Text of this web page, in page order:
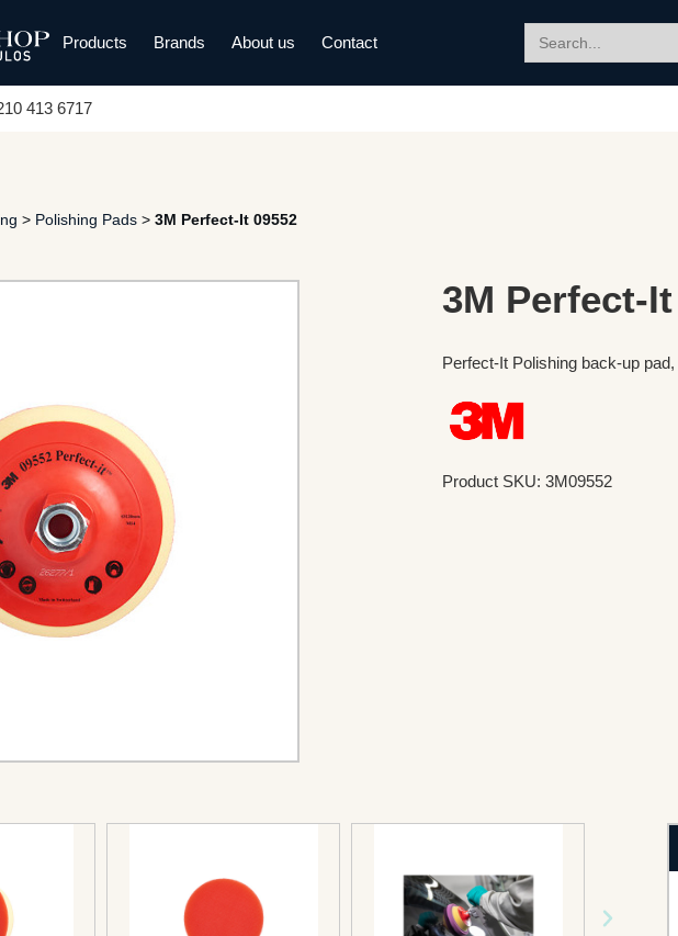
Products Brands About us Contact
for:
413 6717
> Polishing Pads > 3M Perfect-It 09552
3M Perfect-It
Perfect-It Polishing back-up
Product SKU: 3M09552